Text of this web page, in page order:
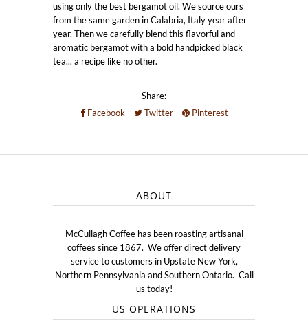
using only the best bergamot oil. We source ours
from the same garden in Calabria, Italy year after
year. Then we carefully blend this flavorful and
aromatic bergamot with a bold handpicked black
tea... a recipe like no other.
Share:
Facebook
Twitter Pinterest
ABOUT
McCullagh Coffee has been roasting artisanal
coffees since 1867. We offer direct delivery
service to customers in Upstate New York,
Northern Pennsylvania and Southern Ontario. Call
us today!
US OPERATIONS